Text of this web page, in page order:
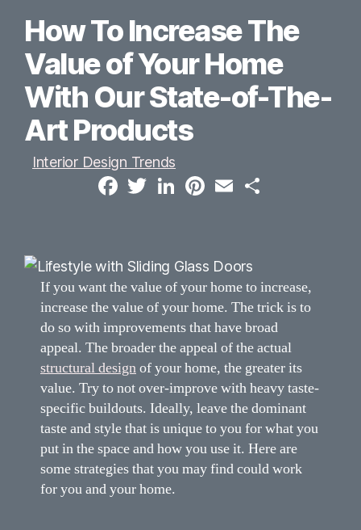
How To Increase The
Value of Your Home
With Our State-of-The-
Art Products
Interior Design Trends
F
a
k
T
w
L
n
P
s
t
m
If you want the value of your home to increase,
increase the value of your home. The trick is to
do so with improvements that have broad
appeal. The broader the appeal of the actual
structural designof your home, the greater its
value. Try to not over-improve with heavy taste-
specific buildouts. Ideally, leave the dominant
taste and style that is unique to you for what you
put in the space and how you use it. Here are
some strategies that you may find could work
for you and your home.